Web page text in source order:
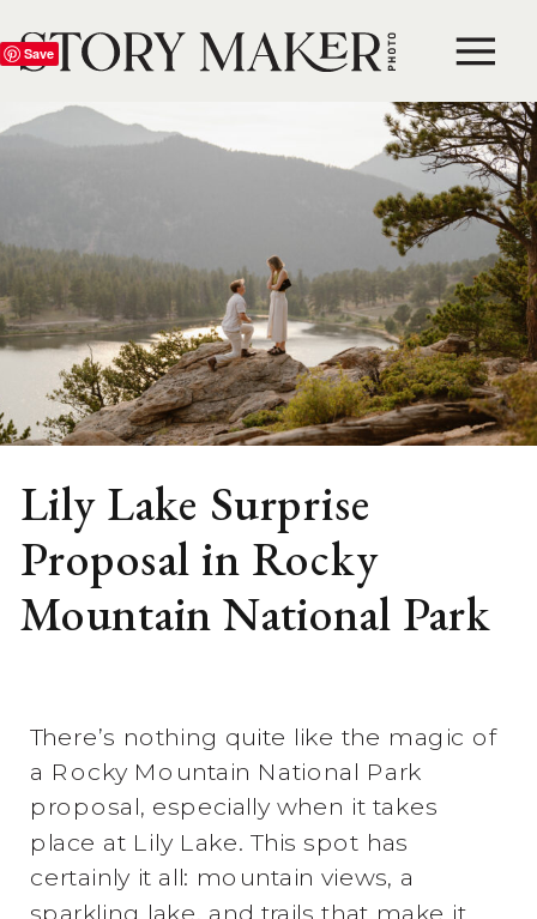
Lily Lake Surprise
Proposal in Rocky
Mountain National Park
There’s nothing quite like the magic of
a Rocky Mountain National Park
proposal, especially when it takes
place at Lily Lake. This spot has
certainly it all: mountain views, a
sparkling lake, and trails that make it
Save